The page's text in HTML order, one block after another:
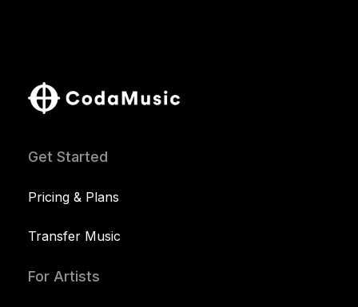
Get Started
Pricing & Plans
Transfer Music
For Artists